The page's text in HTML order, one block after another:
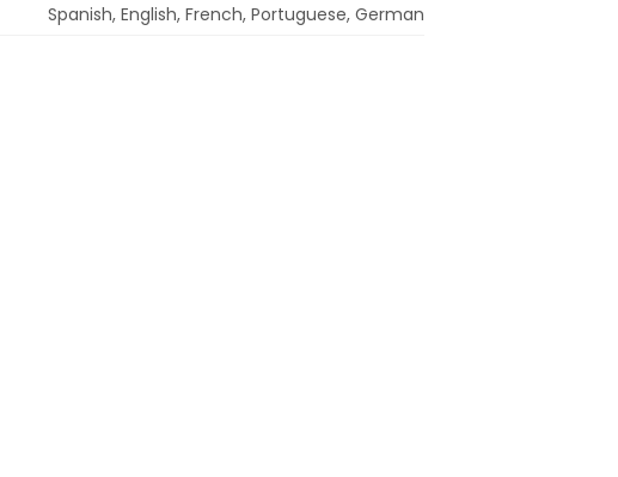
Spanish, English, French, Portuguese, German